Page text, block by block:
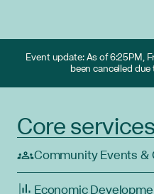
Event update: As of 6:25PM,
been cancelled
Core
Community Events &
Economic